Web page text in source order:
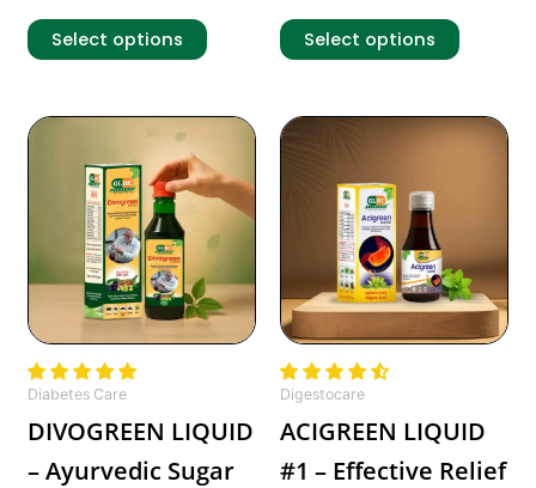
Select options Select options
Diabetes Care
DIVOGREEN LIQUID
– Ayurvedic Sugar
Price
range:
₹279.00
through
₹837.00
has
multiple
variants.
options
the
product
Digestocare
ACIGREEN LIQUID
#1 – Effective Relief
Price
₹159.00
through
₹399.00
This
The
options
the
product